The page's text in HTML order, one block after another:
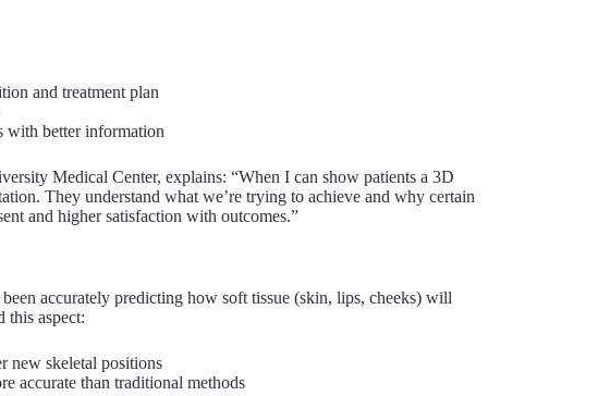
and treatment plan
with better information
Medical Center, explains: “When I can show patients a 3D
They understand what we’re trying to achieve and why certain
and higher satisfaction with outcomes.”
accurately predicting how soft tissue (skin, lips, cheeks) will
this aspect:
new skeletal positions
accurate than traditional methods